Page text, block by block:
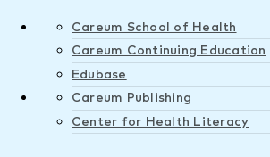
Careum School of Health
Careum Continuing Education
Edubase
Careum Publishing
Center for Health Literacy